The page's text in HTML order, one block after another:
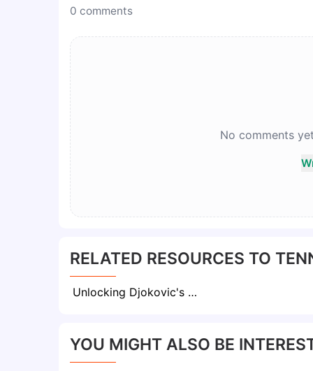
0 comments
No comments
RELATED RESOURCES TO
Unlocking Djokovic's Mental Mastery: Sports Psychologist Unveils Insights on the Tennis Star’s Unparalleled Resilience
YOU MIGHT ALSO BE